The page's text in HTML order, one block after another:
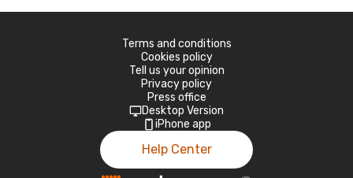
Terms and conditions
Cookies policy
Tell us your opinion
Privacy policy
Press office
Desktop Version
iPhone app
Help Center